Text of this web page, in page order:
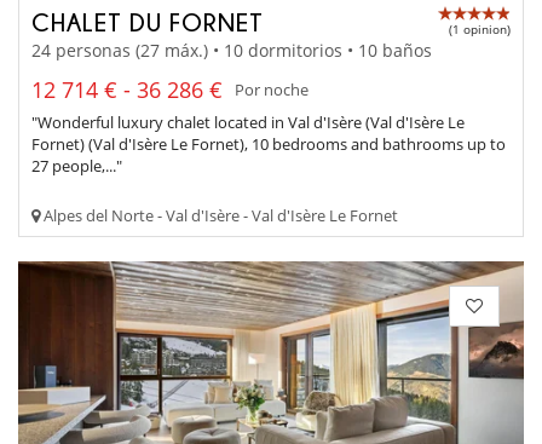
CHALET DU FORNET (1 opinion)
24 personas (27 máx.) • 10 dormitorios • 10 baños
12 714 € - 36 286 €
Por noche
"Wonderful luxury chalet located in Val d'Isère (Val d'Isère Le
Fornet) (Val d'Isère Le Fornet), 10 bedrooms and bathrooms up to
27 people,..."
Alpes del Norte - Val d'Isère - Val d'Isère Le Fornet